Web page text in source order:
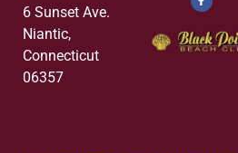
6 Sunset Ave.
Niantic,
Connecticut
06357